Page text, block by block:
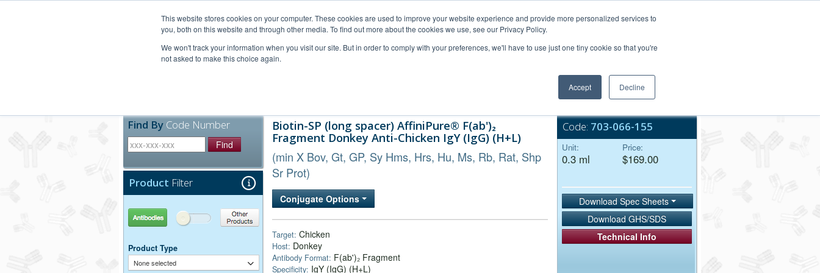
This website stores cookies on your computer. These cookies are used to improve your website experience and provide more personalized services to
you, both on this website and through other media. To find out more about the cookies we use, see our Privacy Policy.
We won't track your information when you visit our site. But in order to comply with your preferences, we'll have to use just one tiny cookie so that you're
not asked to make this choice again.
Accept Decline
Bulk Service
Find By Code Number
Find
Product Filter
Antibodies Other Products
Product Type
None selected
Biotin-SP (long spacer) AffiniPure® F(ab')₂
Fragment Donkey Anti-Chicken IgY (IgG) (H+L)
(min X Bov, Gt, GP, Sy Hms, Hrs, Hu, Ms, Rb, Rat, Shp
Sr Prot)
Conjugate Options
Target: Chicken
Host: Donkey
Antibody Format: F(ab')₂ Fragment
Specificity: IgY (IgG) (H+L)
Code: 703-066-155
Unit:
0.3 ml
Price:
$169.00
Download Spec Sheets
Download GHS/SDS
Technical Info